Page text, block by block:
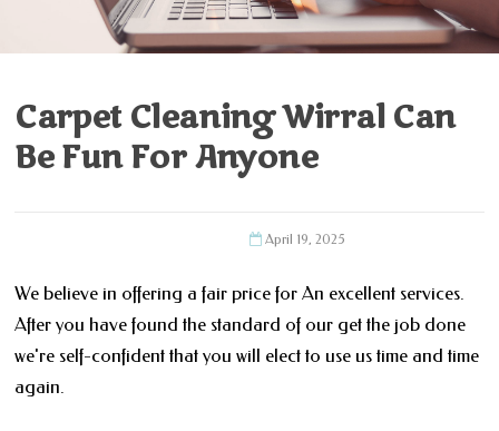
Carpet Cleaning Wirral Can
Be Fun For Anyone
April 19, 2025
We believe in offering a fair price for An excellent services.
After you have found the standard of our get the job done
we're self-confident that you will elect to use us time and time
again.